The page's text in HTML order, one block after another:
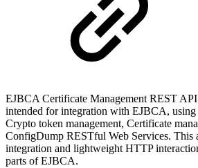
EJBCA Certificate Management REST
intended for integration with EJBCA,
Crypto token management, Certificate
ConfigDump RESTful Web Services. This
integration and lightweight HTTP
parts of EJBCA.